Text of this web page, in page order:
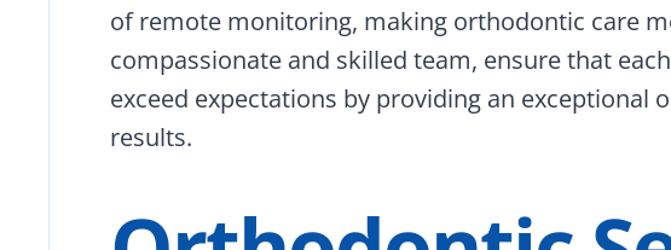
of remote monitoring, making orthodontic care
compassionate and skilled team, ensure that
exceed expectations by providing an
results.